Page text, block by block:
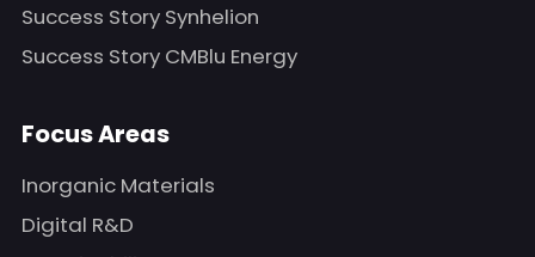
Success Story Synhelion
Success Story CMBlu Energy
Focus Areas
Inorganic Materials
Digital R&D